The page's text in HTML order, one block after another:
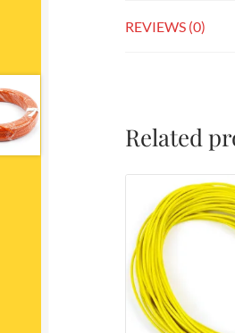
REVIEWS (0)
Related